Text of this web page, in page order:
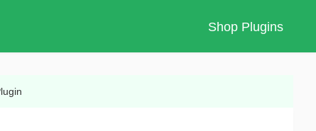
Shop Plugins